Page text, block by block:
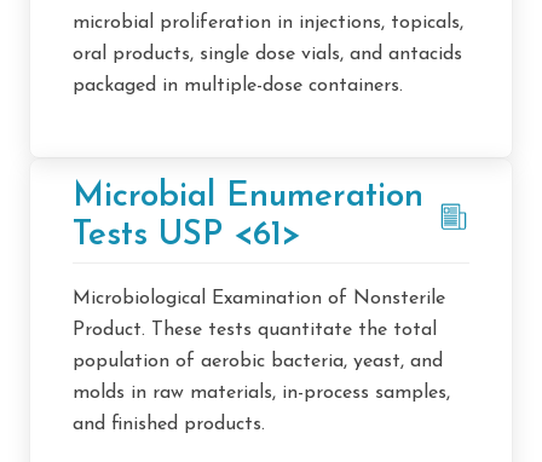
microbial proliferation in injections, topicals,
oral products, single dose vials, and antacids
packaged in multiple-dose containers.
Microbial Enumeration
Tests USP <61>
Microbiological Examination of Nonsterile
Product. These tests quantitate the total
population of aerobic bacteria, yeast, and
molds in raw materials, in-process samples,
and finished products.